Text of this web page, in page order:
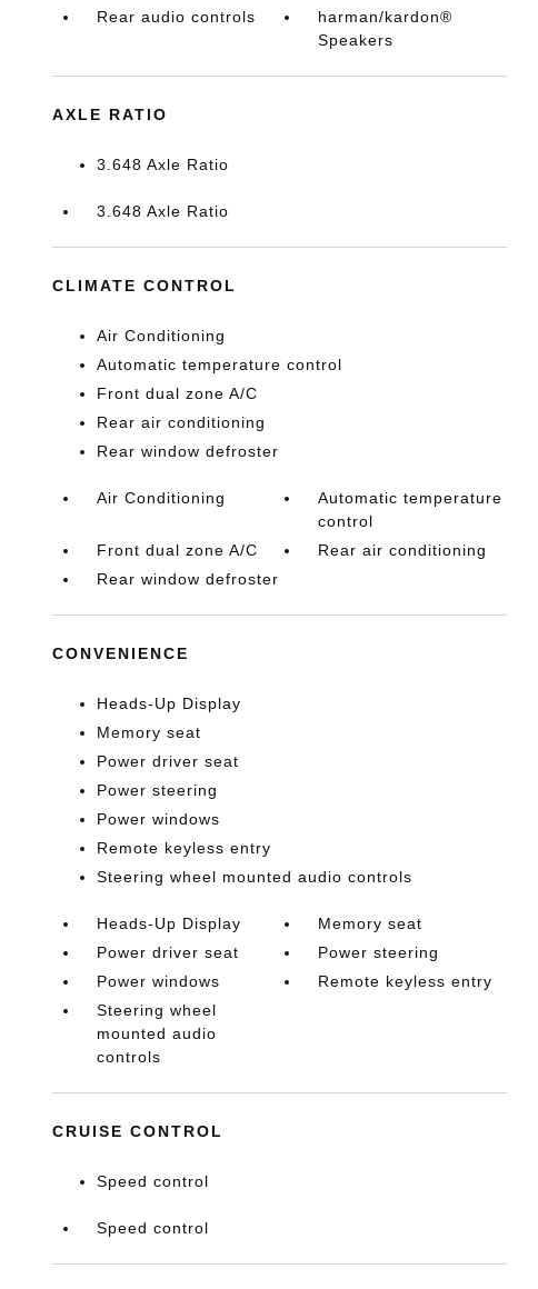
Rear audio controls
harman/kardon®
Speakers
AXLE RATIO
3.648 Axle Ratio
3.648 Axle Ratio
CLIMATE CONTROL
Air Conditioning
Automatic temperature control
Front dual zone A/C
Rear air conditioning
Rear window defroster
Air Conditioning
Automatic temperature
control
Front dual zone A/C
Rear air conditioning
Rear window defroster
CONVENIENCE
Heads-Up Display
Memory seat
Power driver seat
Power steering
Power windows
Remote keyless entry
Steering wheel mounted audio controls
Heads-Up Display
Memory seat
Power driver seat
Power steering
Power windows
Remote keyless entry
Steering wheel
mounted audio
controls
CRUISE CONTROL
Speed control
Speed control